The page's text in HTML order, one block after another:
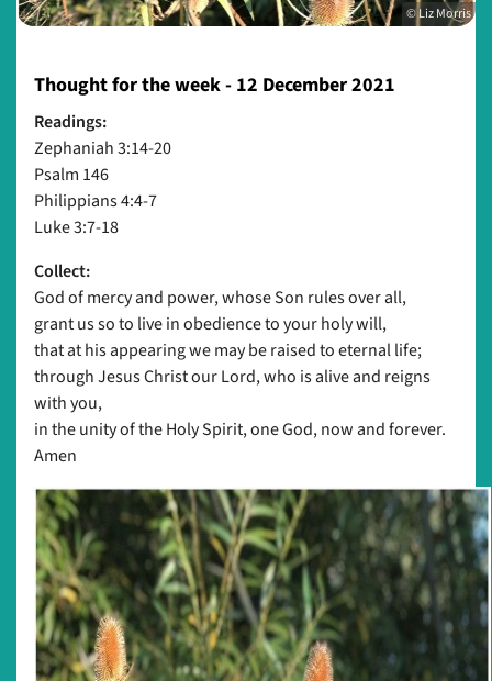
© Liz Morris
Thought for the week - 12 December 2021
Readings:
Zephaniah 3:14-20
Psalm 146
Philippians 4:4-7
Luke 3:7-18
Collect:
God of mercy and power, whose Son rules over all,
grant us so to live in obedience to your holy will,
that at his appearing we may be raised to eternal life;
through Jesus Christ our Lord, who is alive and reigns
with you,
in the unity of the Holy Spirit, one God, now and forever.
Amen